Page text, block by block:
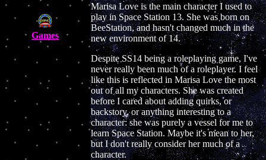
Games
Marisa Love is the main character I used to
play in Space Station 13. She was born on
BeeStation, and hasn't changed much in the
new environment of 14.
Despite SS14 being a roleplaying game, I've
never really been much of a roleplayer. I feel
like this is reflected in Marisa Love the most
out of all my characters. She was created
before I cared about adding quirks, or
backstory, or anything interesting to a
character: she was purely a vessel for me to
learn Space Station. Maybe it's mean to her,
but I don't really consider her much of a
character.